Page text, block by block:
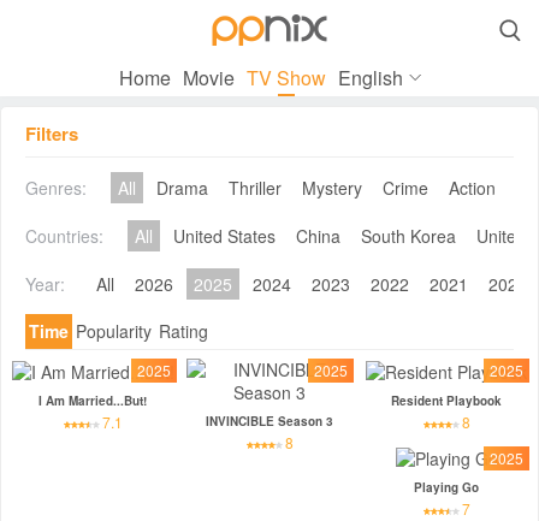

Home Movie TV Show English
Filters
Genres: All Drama Thriller Mystery Crime Action
Countries:
All United States China South Korea
United
Year:
All 2026 2025 2024 2023 2022 2021
2020
Time Popularity Rating
2025
I Am Married...But!
7.1
2025
INVINCIBLE Season 3
8
2025
Resident Playbook
8
2025
Playing Go
7